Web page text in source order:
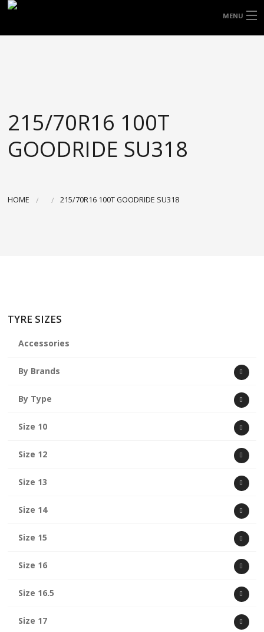
MENU
ACCESSORIES
BLOGS
215/70R16 100T
GOODRIDE SU318
HOME 215/70R16 100T GOODRIDE SU318
TYRE SIZES
Accessories
By Brands
By Type
Size 10
Size 12
Size 13
Size 14
Size 15
Size 16
Size 16.5
Size 17
FREE DOOR TO DOOR DELIVERY WITHIN